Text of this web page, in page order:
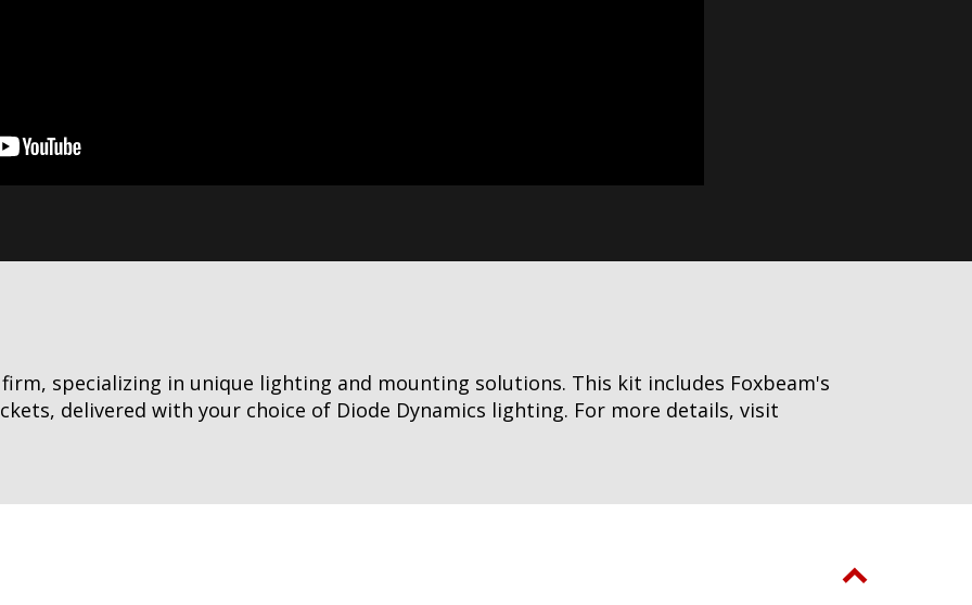
specializing in unique lighting and mounting solutions. This kit includes Foxbeam's
delivered with your choice of Diode Dynamics lighting. For more details, visit